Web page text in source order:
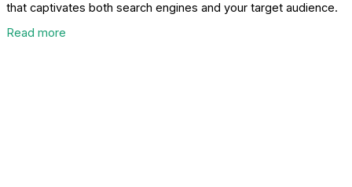
that captivates both search engines and your target audience.
Read more